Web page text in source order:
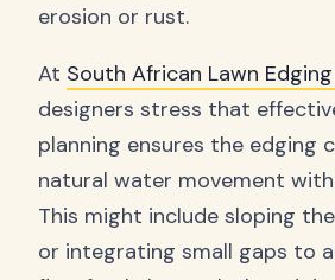
erosion or rust.
At South African Lawn
designers stress that
planning ensures the edging
natural water movement
This might include sloping
or integrating small gaps to